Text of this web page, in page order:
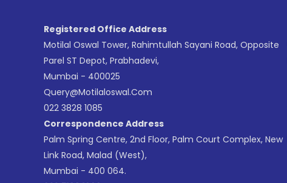
Registered Office Address
Motilal Oswal Tower, Rahimtullah Sayani Road, Opposite
Parel ST Depot, Prabhadevi,
Mumbai - 400025
Query@motilaloswal.com
022 3828 1085
Correspondence Address
Palm Spring Centre, 2nd Floor, Palm Court Complex, New
Link Road, Malad (West),
Mumbai - 400 064.